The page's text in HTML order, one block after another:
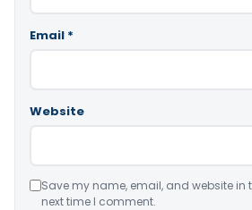
Email *
Website
Save my name, email, and website in
next time I comment.